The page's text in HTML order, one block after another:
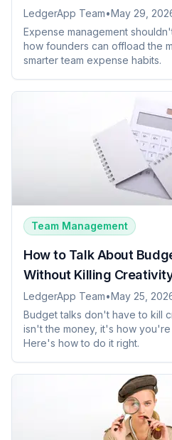
LedgerApp Team•May 29,
Expense management
how founders can offload the
smarter team expense habits.
Team Management
How to Talk About
Without Killing
LedgerApp Team•May 25,
Budget talks don't have to kill
isn't the money, it's how
Here's how to do it right.